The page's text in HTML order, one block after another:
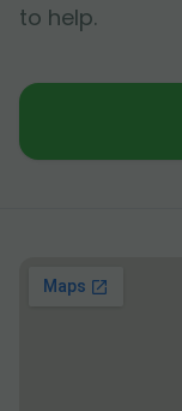
to help.